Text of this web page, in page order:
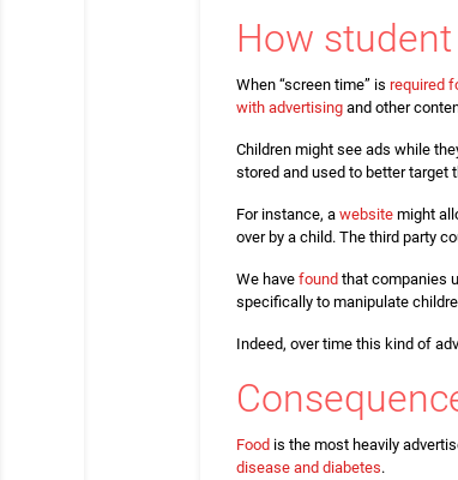
How
When “screen time” is required
with advertising and other
Children might see ads while
stored and used to better target
For instance, a website might
over by a child. The third party
We have found that companies
specifically to manipulate
Indeed, over time this kind of
Food is the most heavily
disease and diabetes.